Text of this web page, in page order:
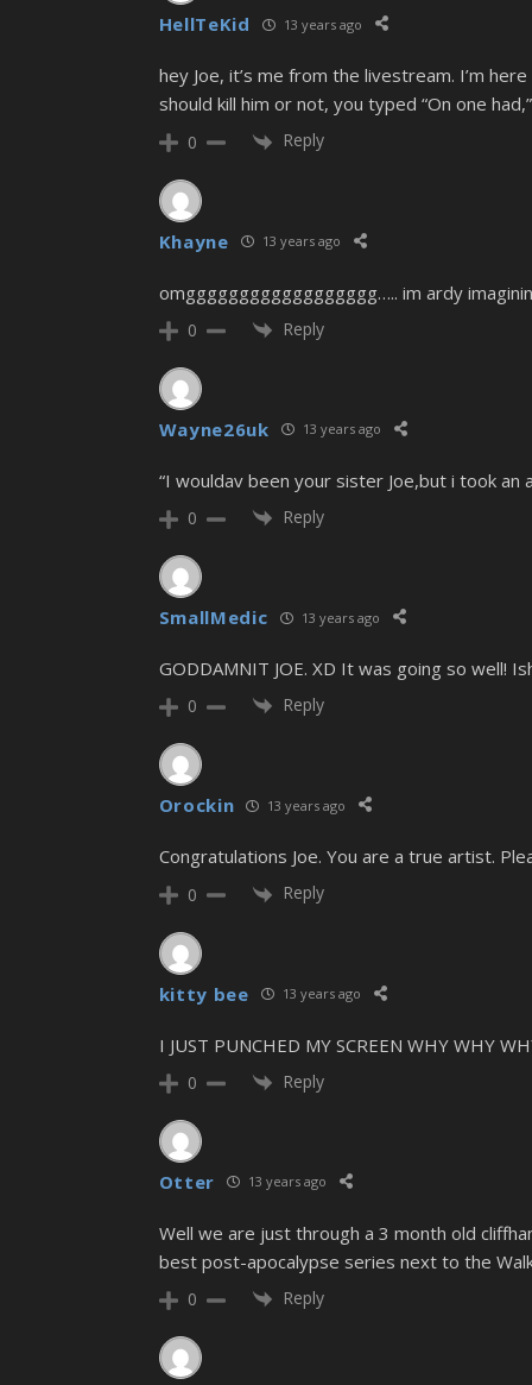
HellTeKid 13 years ago
hey Joe, it’s me from the livestream. I’m
should kill him or not, you typed “On one
0 Reply
Khayne 13 years ago
omgggggggggggggggggg….. im ardy
0 Reply
Wayne26uk 13 years ago
“I wouldav been your sister Joe,but i took an
0 Reply
SmallMedic 13 years ago
GODDAMNIT JOE. XD It was going so well!
0 Reply
Orockin 13 years ago
Congratulations Joe. You are a true artist.
0 Reply
kitty bee 13 years ago
I JUST PUNCHED MY SCREEN WHY WHY
0 Reply
Otter 13 years ago
Well we are just through a 3 month old
best post-apocalypse series next to the
0 Reply